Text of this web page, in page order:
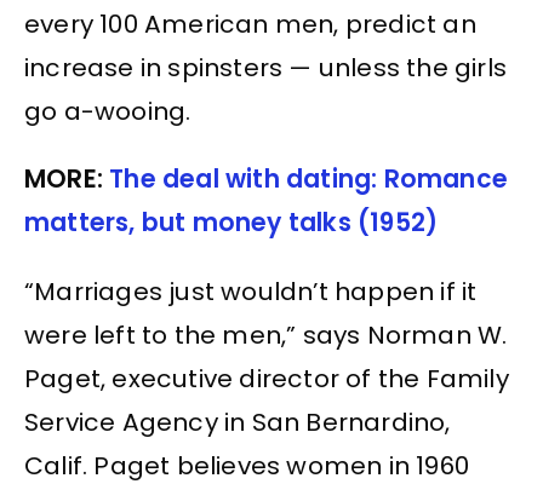
every 100 American men, predict an
increase in spinsters — unless the girls
go a-wooing.
MORE: The deal with dating: Romance
matters, but money talks (1952)
“Marriages just wouldn’t happen if it
were left to the men,” says Norman W.
Paget, executive director of the Family
Service Agency in San Bernardino,
Calif. Paget believes women in 1960